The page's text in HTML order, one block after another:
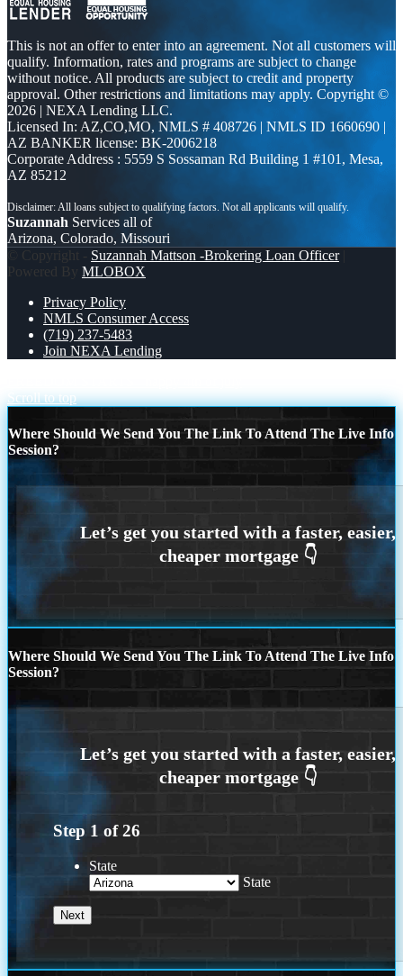
This is not an offer to enter into an agreement. Not all customers will
qualify. Information, rates and programs are subject to change
without notice. All products are subject to credit and property
approval. Other restrictions and limitations may apply. Copyright ©
2026 | NEXA Lending LLC.
Licensed In: AZ,CO,MO, NMLS # 408726 | NMLS ID 1660690 |
AZ BANKER license: BK-2006218
Corporate Address : 5559 S Sossaman Rd Building 1 #101, Mesa,
AZ 85212
Suzannah Services all of
Arizona, Colorado, Missouri
© Copyright - Suzannah Mattson -Brokering Loan Officer|
Powered By MLOBOX
Privacy Policy
NMLS Consumer Access
(719) 237-5483
Join NEXA Lending
Scroll to top
Where Should We Send You The Link To Attend The Live Info
Session?
Where Should We Send You The Link To Attend The Live Info
Session?
Step 1 of26
State
State